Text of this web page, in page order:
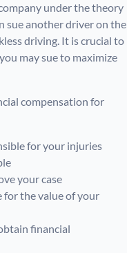
under the theory
sue another driver on the
driving. It is crucial to
may sue to maximize
compensation for
for your injuries
your case
for the value of your
financial